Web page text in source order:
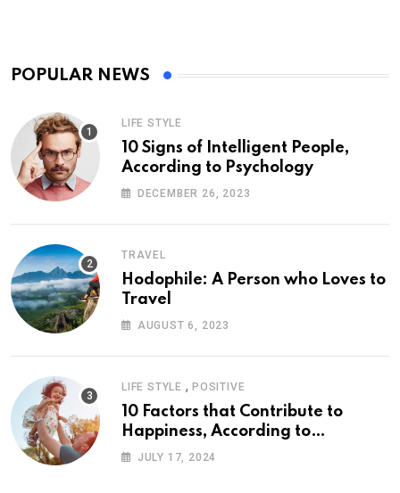
POPULAR NEWS
LIFE STYLE
10 Signs of Intelligent People,
According to Psychology
DECEMBER 26, 2023
TRAVEL
Hodophile: A Person who Loves to
Travel
AUGUST 6, 2023
LIFE STYLE , POSITIVE
10 Factors that Contribute to
Happiness, According to
Psychology
JULY 17, 2024